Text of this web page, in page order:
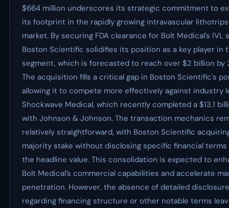
$664 million underscores its strategic commitment to
its footprint in the rapidly growing intravascular
market. By securing FDA clearance for Bolt Medical’s IVL
Boston Scientific solidifies its position as a key player in
segment, which is forecasted to reach over $2 billion by
The acquisition fills a critical gap in Boston Scientific's
allowing it to compete more effectively against industry
Shockwave Medical, which recently completed a $13.1
with Johnson & Johnson. The transaction mechanics
relatively straightforward, with Boston Scientific
majority stake without disclosing specific financial terms
the headline value. This consolidation is expected to
Bolt Medical’s commercial capabilities and accelerate
penetration. However, the absence of detailed disclosure
regarding financing structure or other notable terms